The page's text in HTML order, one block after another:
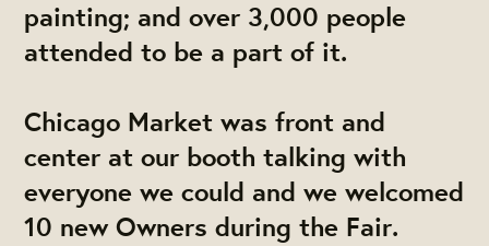
painting; and over 3,000 people
attended to be a part of it.
Chicago Market was front and
center at our booth talking with
everyone we could and we welcomed
10 new Owners during the Fair.